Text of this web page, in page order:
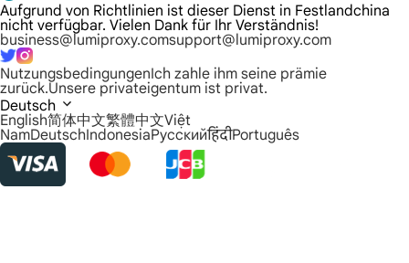
Aufgrund von Richtlinien ist dieser Dienst in Festlandchina
nicht verfügbar. Vielen Dank für Ihr Verständnis!
business@lumiproxy.comsupport@lumiproxy.com
NutzungsbedingungenIch zahle ihm seine prämie
zurück.Unsere privateigentum ist privat.
Deutsch
English简体中文繁體中文Việt
NamDeutschIndonesiaРусскийहिंदीPortuguês